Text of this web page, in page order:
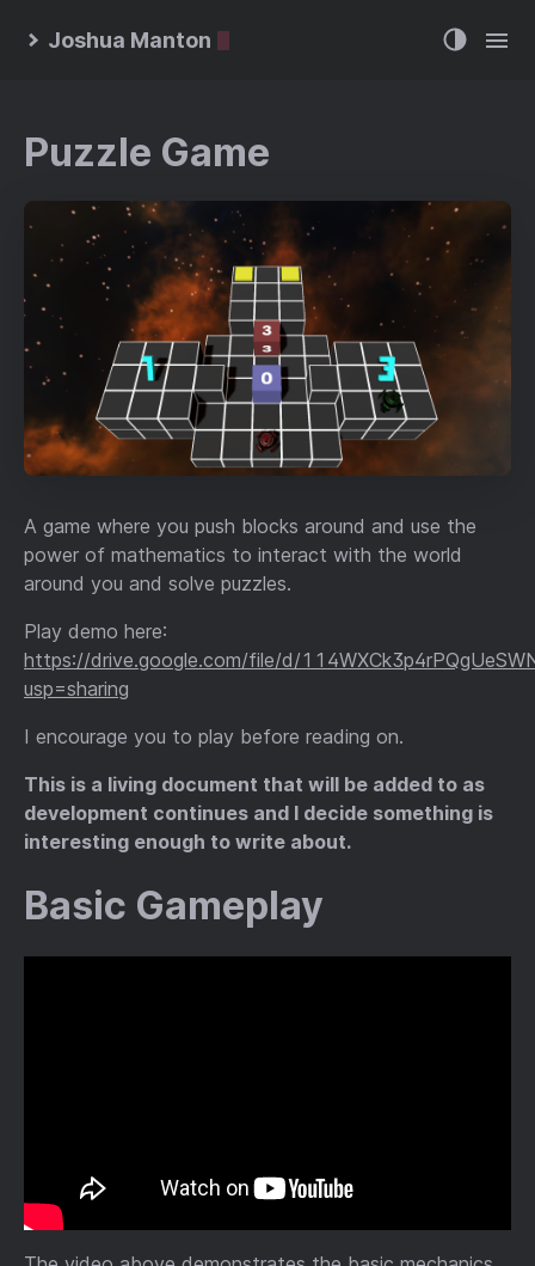
Joshua Manton
Puzzle Game
A game where you push blocks around and use the
power of mathematics to interact with the world
around you and solve puzzles.
Play demo here:
https://drive.google.com/file/d/
usp=sharing
I encourage you to play before reading on.
This is a living document that will be added to as
development continues and I decide something is
interesting enough to write about.
Basic Gameplay